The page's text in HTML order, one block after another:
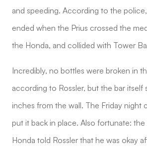
and speeding. According to the
ended when the Prius crossed the
the Honda, and collided with Tower
Incredibly, no bottles were broken in
according to Rossler, but the bar itself
inches from the wall. The Friday night
put it back in place. Also fortunate:
Honda told Rossler that he was okay